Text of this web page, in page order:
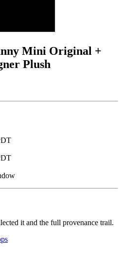
Mini Original +
Plush
it and the full provenance trail.